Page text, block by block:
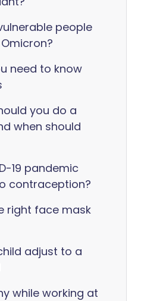
people
need to know
you do a
when should
19 pandemic
contraception?
right face mask
adjust to a
while working at